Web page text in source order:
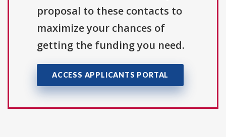
proposal to these contacts to
maximize your chances of
getting the funding you need.
ACCESS APPLICANTS PORTAL